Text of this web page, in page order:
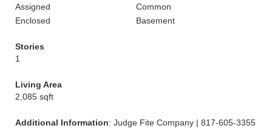
Assigned
Common
Enclosed
Basement
Stories
1
Living Area
2,085 sqft
Additional Information: Judge Fite Company | 817-605-3355